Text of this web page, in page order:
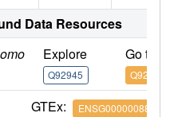
Data Resources
Explore
Q92945
Go to
Q92945
GTEx: ENSG00000088247